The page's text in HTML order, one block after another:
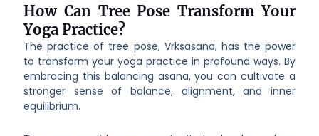
How Can Tree Pose Transform Your
Yoga Practice?
The practice of tree pose, Vrksasana, has the power
to transform your yoga practice in profound ways. By
embracing this balancing asana, you can cultivate a
stronger sense of balance, alignment, and inner
equilibrium.